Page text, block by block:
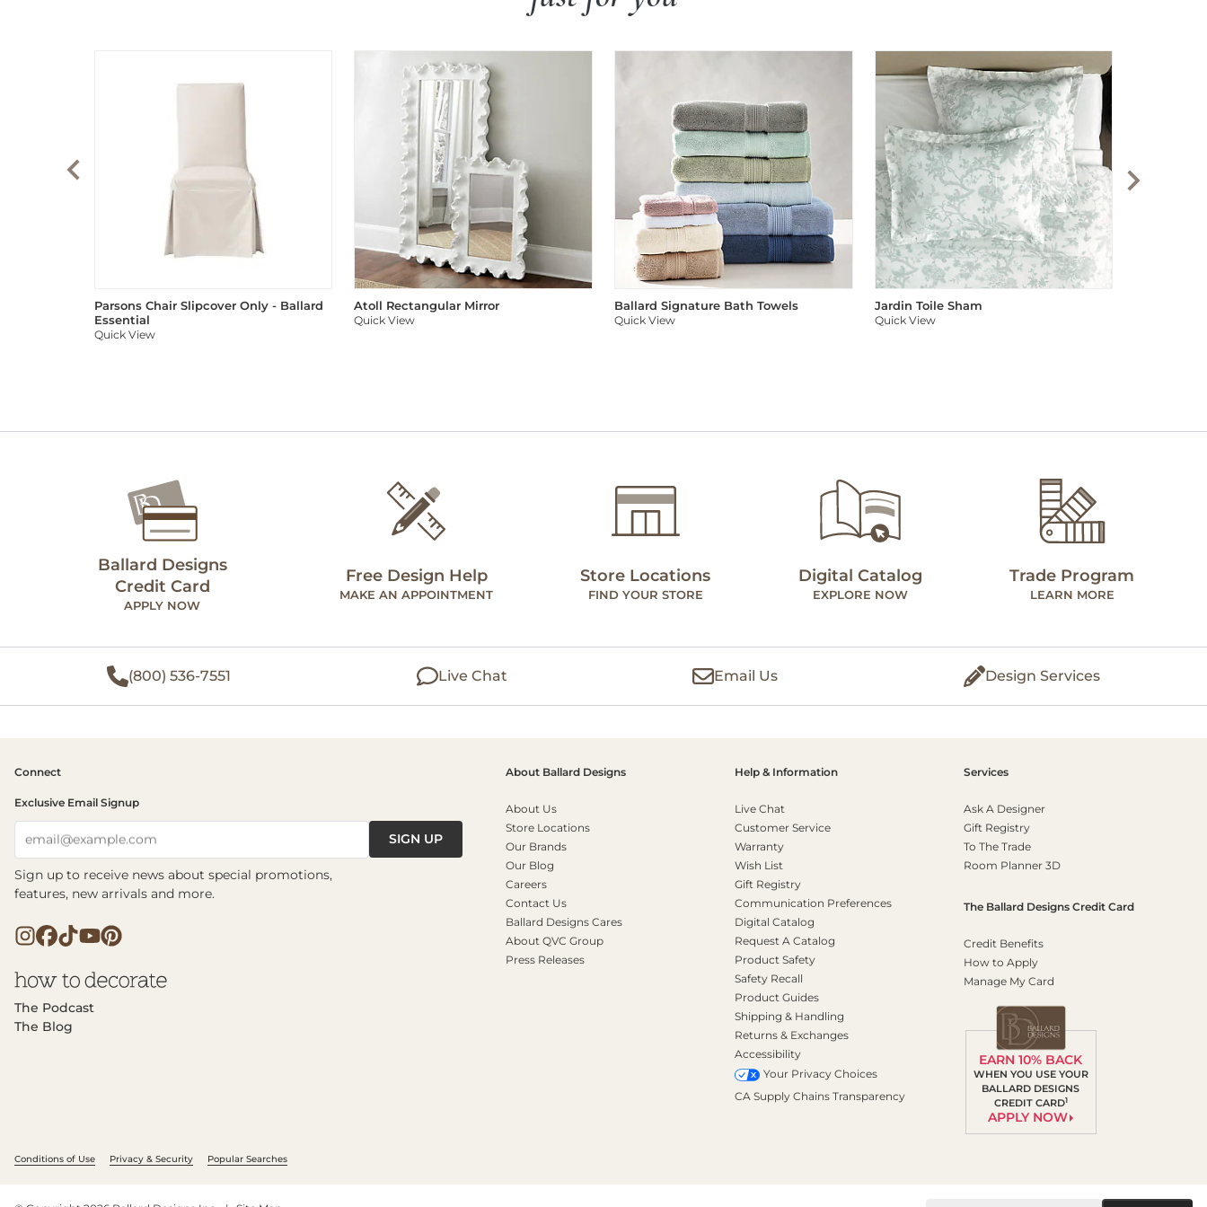
Parsons Chair Slipcover Only - Ballard
Essential
Quick View
Atoll Rectangular Mirror
Quick View
Ballard Signature Bath Towels
Quick View
Jardin Toile Sham
Quick View
Ballard Designs
Credit Card
APPLY NOW
Free Design Help
MAKE AN APPOINTMENT
Store Locations
FIND YOUR STORE
Digital Catalog
EXPLORE NOW
Trade Program
LEARN MORE
(800) 536-7551 Live Chat Email Us Design Services
Connect
Exclusive Email Signup
email@example.com SIGN UP
Sign up to receive news about special promotions,
features, new arrivals and more.
The Podcast
The Blog
About Ballard Designs
About Us
Store Locations
Our Brands
Our Blog
Careers
Contact Us
Ballard Designs Cares
About QVC Group
Press Releases
Help & Information
Live Chat
Customer Service
Warranty
Wish List
Gift Registry
Communication Preferences
Digital Catalog
Request A Catalog
Product Safety
Safety Recall
Product Guides
Shipping & Handling
Returns & Exchanges
Accessibility
Your Privacy Choices
CA Supply Chains Transparency
Services
Ask A Designer
Gift Registry
To The Trade
Room Planner 3D
The Ballard Designs Credit Card
Credit Benefits
How to Apply
Manage My Card
EARN 10% BACK
WHEN YOU USE YOUR
BALLARD DESIGNS
CREDIT CARD1
APPLY NOW
Conditions of Use Privacy & Security Popular Searches